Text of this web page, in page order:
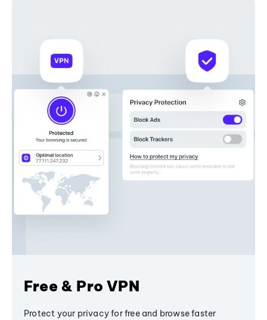
Free & Pro VPN
Protect your privacy for free and browse faster